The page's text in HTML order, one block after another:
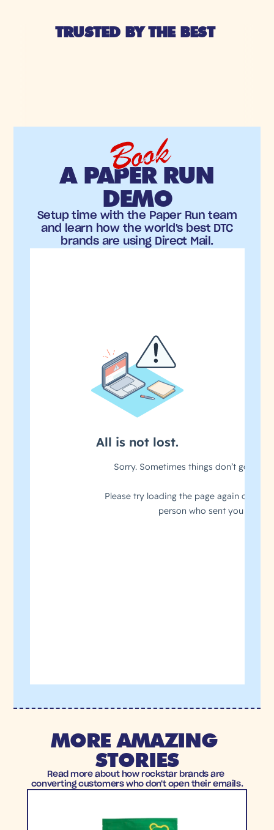
TRUSTED BY THE BEST
Book
A PAPER RUN
DEMO
Setup time with the Paper Run team
and learn how the world's best DTC
brands are using Direct Mail.
MORE AMAZING
STORIES
Read more about how rockstar brands are
converting customers who don't open their emails.